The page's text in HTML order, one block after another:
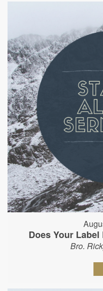
Does Your
Bro.